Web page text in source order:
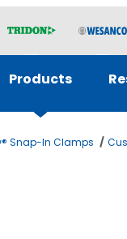
Products
Snap-In Clamps
8 OD Images